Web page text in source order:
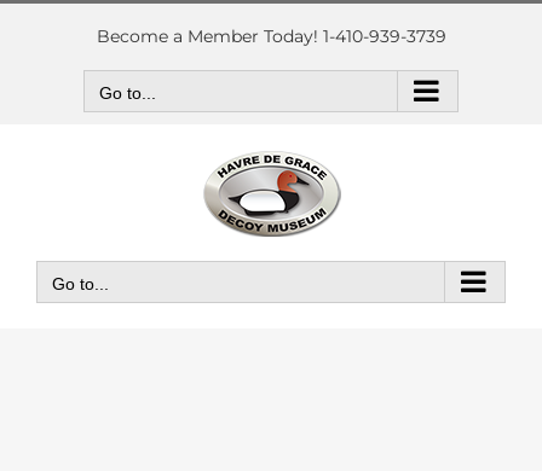
Skip
Become a Member Today! 1-410-939-3739
Go to...
Go to...